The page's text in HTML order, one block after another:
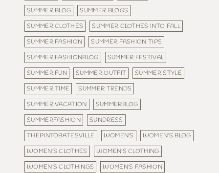
SUMMER BLOG
SUMMER BLOGS
SUMMER CLOTHES
SUMMER CLOTHES INTO FALL
SUMMER FASHION
SUMMER FASHION TIPS
SUMMER FASHIONBLOG
SUMMER FESTIVAL
SUMMER FUN
SUMMER OUTFIT
SUMMER STYLE
SUMMER TIME
SUMMER TRENDS
SUMMER VACATION
SUMMERBLOG
SUMMERFASHION
SUNDRESS
THEPINTOBATESVILLE
WOMEN'S
WOMEN'S BLOG
WOMEN'S CLOTHES
WOMEN'S CLOTHING
WOMEN'S CLOTHINGS
WOMEN'S FASHION